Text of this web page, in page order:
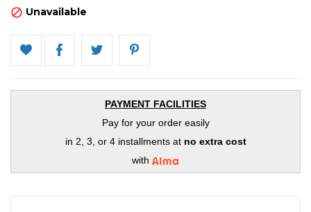
 Unavailable
PAYMENT FACILITIES
Pay for your order easily
in 2, 3, or 4 installments at no extra cost
with